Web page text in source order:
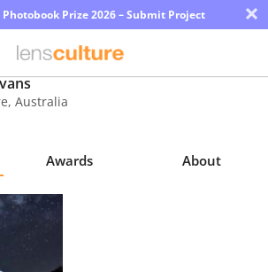
Prize 2026 – Submit Project ×
, Australia
Awards About